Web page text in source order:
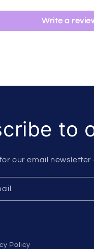
Write a
to
our email
Policy